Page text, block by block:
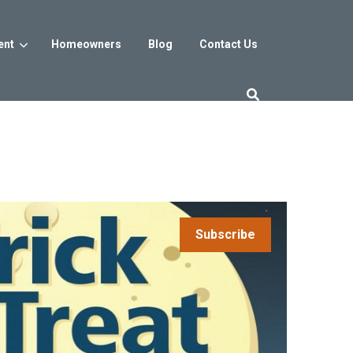
MD
From the low $800s
Homeowners Blog Contact Us
Subscribe